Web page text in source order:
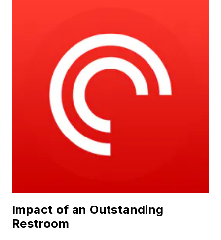
Impact of an Outstanding
Restroom